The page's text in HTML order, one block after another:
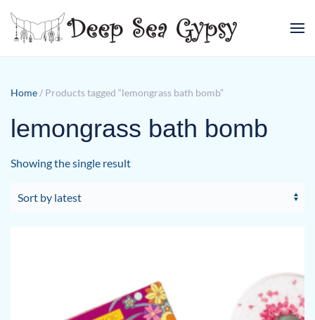
Skip to main content
Home / Products tagged “lemongrass bath bomb”
lemongrass bath bomb
Showing the single result